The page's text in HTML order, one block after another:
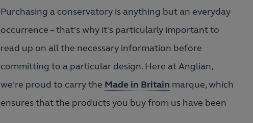
Purchasing a conservatory is anything but an everyday
occurrence – that's why it's particularly important to
read up on all the necessary information before
committing to a particular design. Here at Anglian,
we're proud to carry the Made in Britain marque, which
ensures that the products you buy from us have been